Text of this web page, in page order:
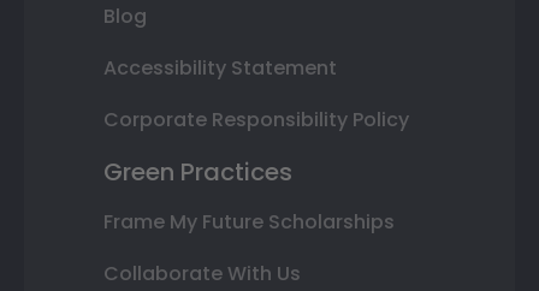
Blog
Accessibility Statement
Corporate Responsibility Policy
Green Practices
Frame My Future Scholarships
Collaborate With Us